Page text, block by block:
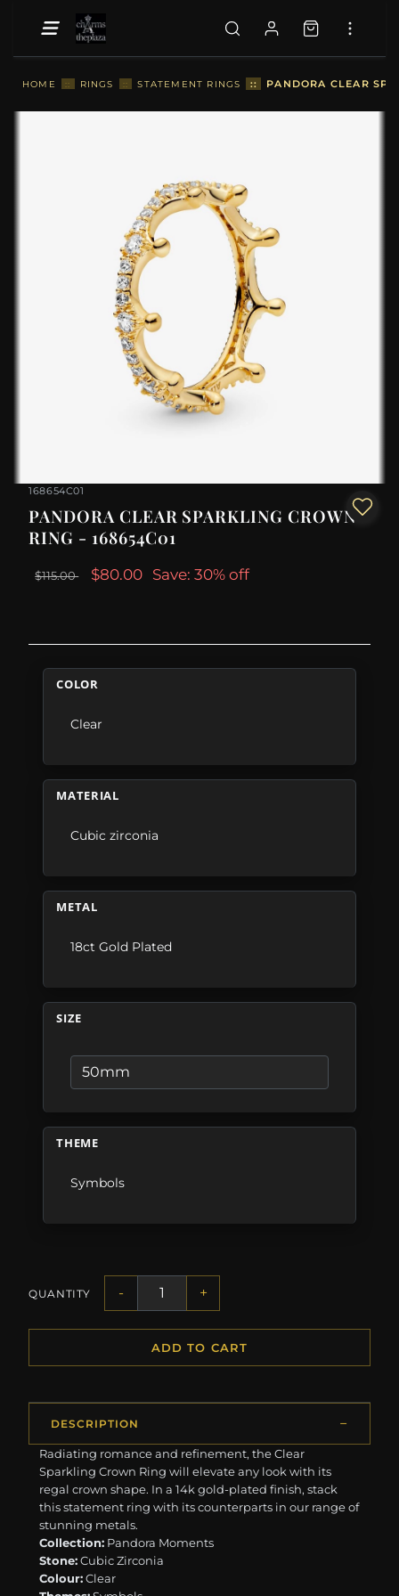
HOME :: RINGS :: STATEMENT RINGS :: PANDORA CLEAR
168654C01
PANDORA CLEAR SPARKLING CROWN
RING - 168654C01
$115.00 $80.00 Save: 30% off
COLOR
Clear
MATERIAL
Cubic zirconia
METAL
18ct Gold Plated
SIZE
THEME
Symbols
QUANTITY - +
ADD TO CART
DESCRIPTION
Radiating romance and refinement, the Clear
Sparkling Crown Ring will elevate any look with its
regal crown shape. In a 14k gold-plated finish, stack
this statement ring with its counterparts in our range of
stunning metals.
Collection: Pandora Moments
Stone:Cubic Zirconia
Colour:Clear